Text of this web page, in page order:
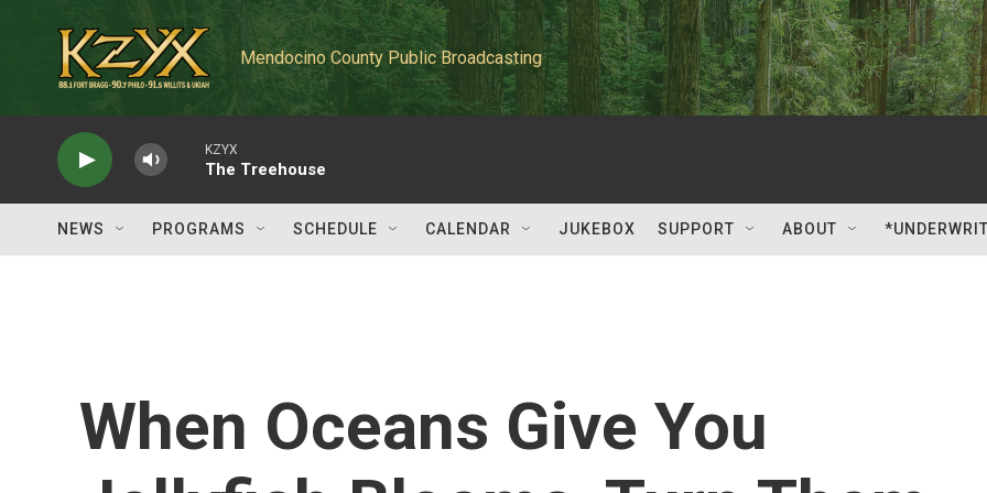
Mendocino County Public Broadcasting
KZYX
The Treehouse
NEWS PROGRAMS SCHEDULE CALENDAR JUKEBOX SUPPORT ABOUT
When Oceans Give You